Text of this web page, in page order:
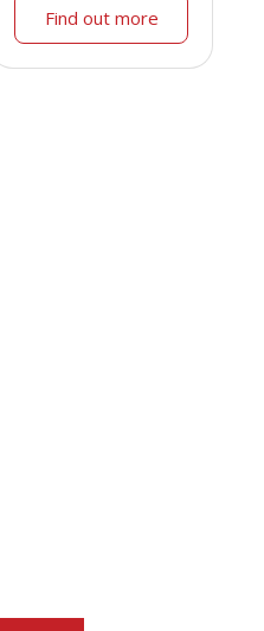
Find out more